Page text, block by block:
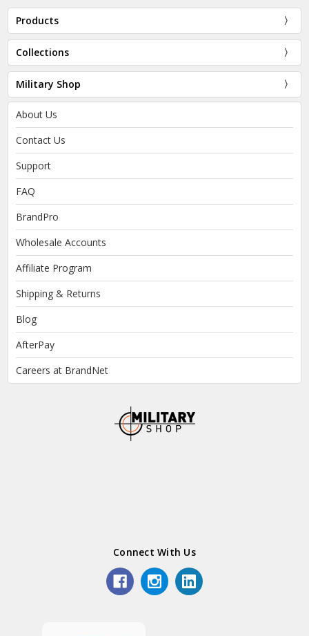
Products
Collections
Military Shop
About Us
Contact Us
Support
FAQ
BrandPro
Wholesale Accounts
Affiliate Program
Shipping & Returns
Blog
AfterPay
Careers at BrandNet
Connect With Us